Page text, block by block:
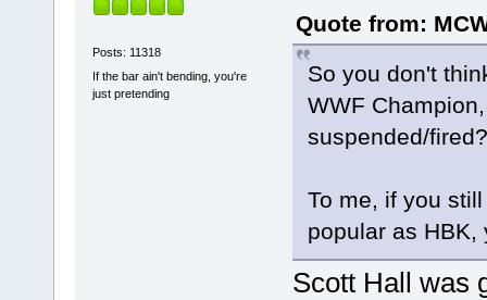
Posts: 11318
If the bar ain't bending, you're
just pretending
Quote from:
So you don't
WWF
suspended/fired?
To me, if you
popular as HBK,
Scott Hall was